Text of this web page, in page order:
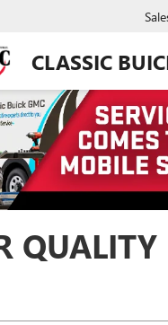
CLASSIC